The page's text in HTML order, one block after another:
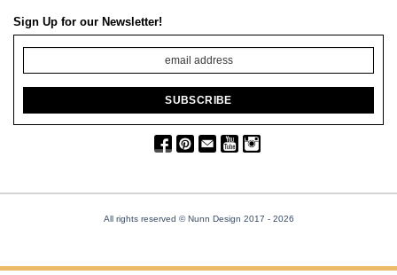
Sign Up for our Newsletter!
All rights reserved © Nunn Design 2017 - 2026